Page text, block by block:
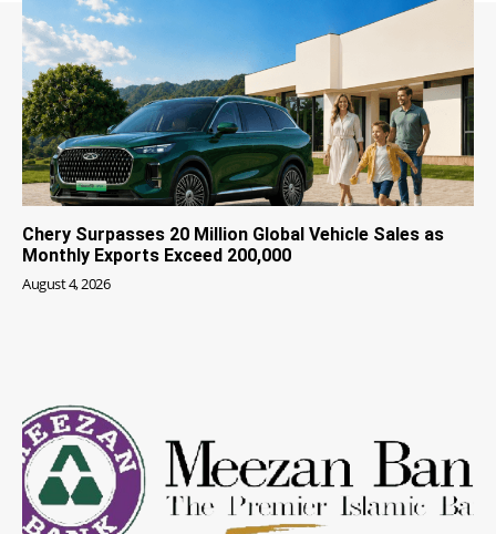
Chery Surpasses 20 Million Global Vehicle Sales as
Monthly Exports Exceed 200,000
August 4, 2026